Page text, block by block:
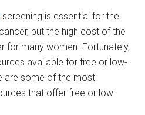
screening is essential for the
but the high cost of the
for many women. Fortunately,
available for free or low-
are some of the most
that offer free or low-